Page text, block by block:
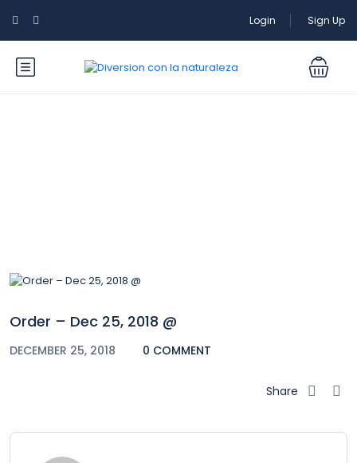
Login Sign Up
Order – Dec 25, 2018 @
DECEMBER 25, 2018 0 COMMENT
Share